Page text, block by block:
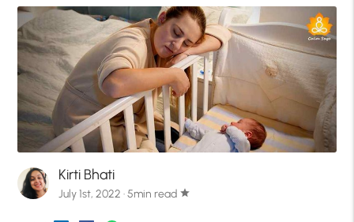
Kirti Bhati
July 1st, 2022 · 5min read star